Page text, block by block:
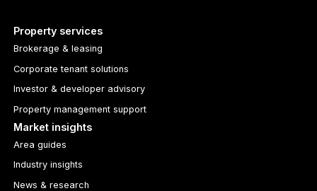
Property services
Brokerage & leasing
Corporate tenant solutions
Investor & developer advisory
Property management support
Market insights
Area guides
Industry insights
News & research